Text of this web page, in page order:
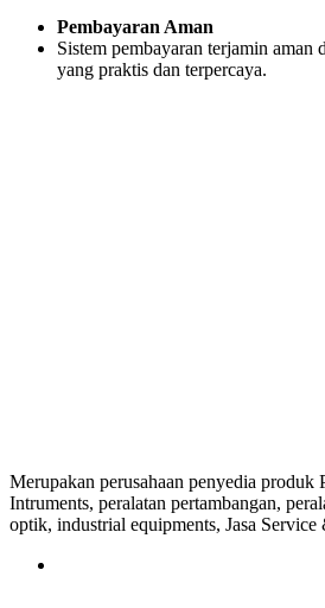
Pembayaran Aman
Sistem pembayaran terjamin aman
yang praktis dan terpercaya.
Merupakan perusahaan penyedia produk
Intruments, peralatan pertambangan,
optik, industrial equipments, Jasa